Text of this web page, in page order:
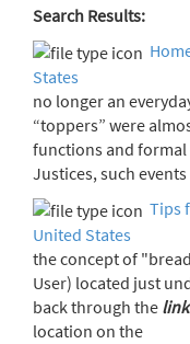
Search Results:
States
no longer an
“toppers” were
functions and formal
Justices, such
Tips
United States
the concept of
User) located just
back through the
location on the